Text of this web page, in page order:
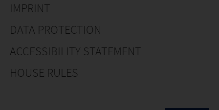
IMPRINT
DATA PROTECTION
ACCESSIBILITY STATEMENT
HOUSE RULES